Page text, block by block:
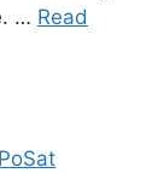
… Read